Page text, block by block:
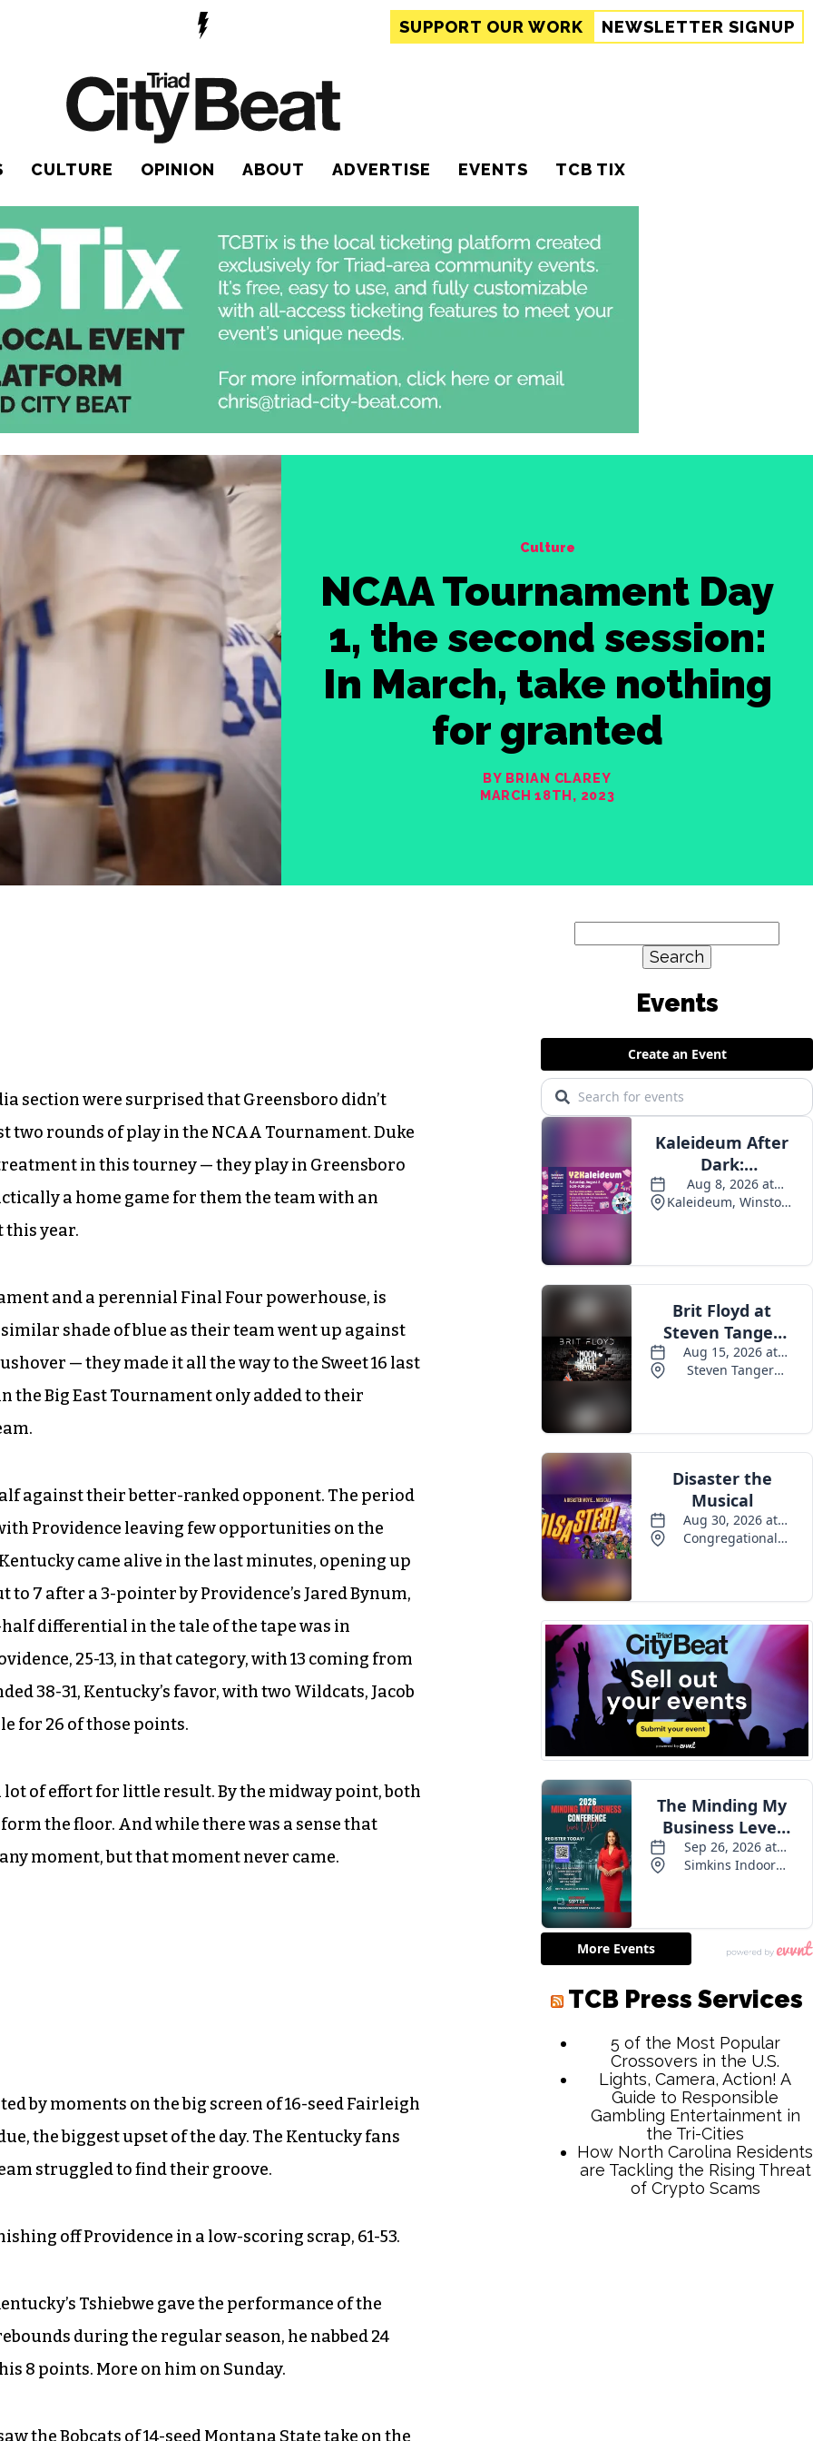
SUPPORT OUR WORK NEWSLETTER SIGNUP
CULTURE OPINION ABOUT ADVERTISE EVENTS TCB TIX
Culture
NCAA Tournament Day
1, the second session:
In March, take nothing
for granted
BY BRIAN CLAREY
MARCH 18TH, 2023
section were surprised that Greensboro didn’t
two rounds of play in the NCAA Tournament. Duke
in this tourney — they play in Greensboro
a home game for them the team with an
this year.
and a perennial Final Four powerhouse, is
shade of blue as their team went up against
— they made it all the way to the Sweet 16 last
the Big East Tournament only added to their
against their better-ranked opponent. The period
Providence leaving few opportunities on the
came alive in the last minutes, opening up
to 7 after a 3-pointer by Providence’s Jared Bynum,
differential in the tale of the tape was in
25-13, in that category, with 13 coming from
38-31, Kentucky’s favor, with two Wildcats, Jacob
for 26 of those points.
lot of effort for little result. By the midway point, both
the floor. And while there was a sense that
moment, but that moment never came.
by moments on the big screen of 16-seed Fairleigh
the biggest upset of the day. The Kentucky fans
struggled to find their groove.
off Providence in a low-scoring scrap, 61-53.
Tshiebwe gave the performance of the
during the regular season, he nabbed 24
8 points. More on him on Sunday.
the Bobcats of 14-seed Montana State take on the
for: